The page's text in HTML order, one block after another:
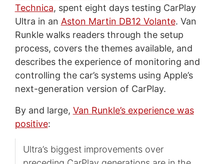
Technica, spent eight days testing CarPlay
Ultra in an Aston Martin DB12 Volante. Van
Runkle walks readers through the setup
process, covers the themes available, and
describes the experience of monitoring and
controlling the car’s systems using Apple’s
next-generation version of CarPlay.
By and large, Van Runkle’s experience was
positive:
Ultra’s biggest improvements over